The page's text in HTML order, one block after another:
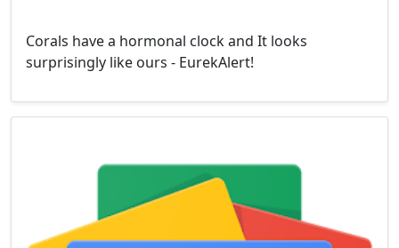
Corals have a hormonal clock and It looks
surprisingly like ours - EurekAlert!